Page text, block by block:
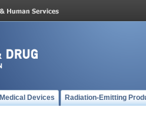
Medical Devices Radiation-Emitting